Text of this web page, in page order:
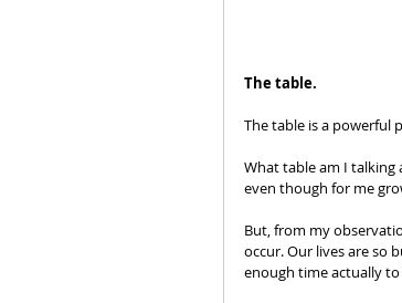
The table.
The table is a powerful
What table am I talking
even though for me
But, from my
occur. Our lives are so
enough time actually to